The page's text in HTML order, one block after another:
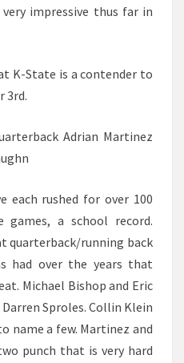
impressive thus far in
K-State is a contender to
3rd.
Adrian Martinez
each rushed for over 100
games, a school record.
quarterback/running back
had over the years that
Michael Bishop and Eric
Sproles. Collin Klein
name a few. Martinez and
punch that is very hard